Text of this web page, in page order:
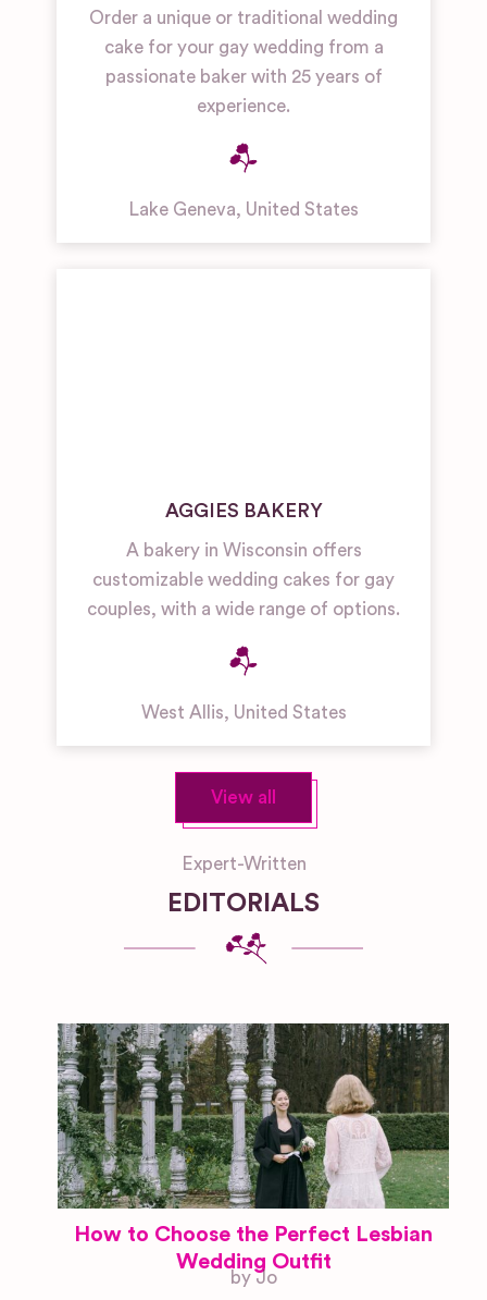
Order a unique or traditional wedding
cake for your gay wedding from a
passionate baker with 25 years of
experience.
Lake Geneva, United States
AGGIES BAKERY
A bakery in Wisconsin offers
customizable wedding cakes for gay
couples, with a wide range of options.
West Allis, United States
View all
Expert-Written
EDITORIALS
How to Choose the Perfect Lesbian
Wedding Outfit
by Jo